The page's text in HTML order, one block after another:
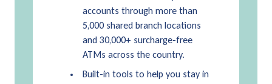
accounts through more than
5,000 shared branch locations
and 30,000+ surcharge-free
ATMs across the country.
Built-in tools to help you stay in